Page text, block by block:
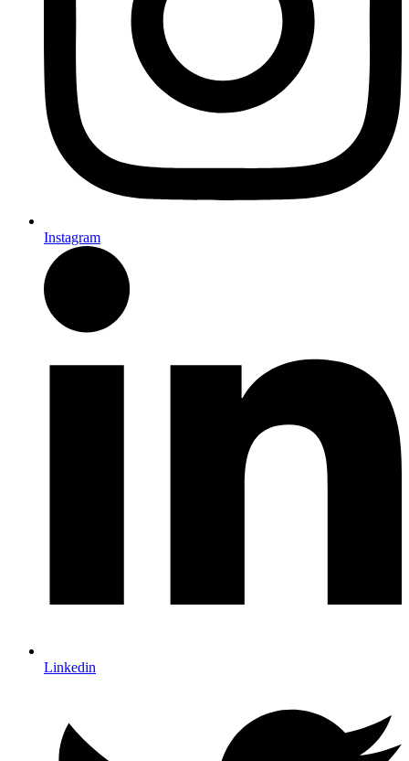
Instagram
Linkedin